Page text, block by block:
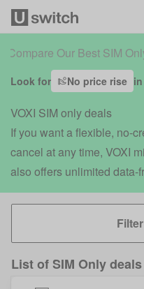
Compare Our Best SIM
Look for No price rise
VOXI SIM only deals
If you want a flexible, no-
cancel at any time, VOXI
also offers unlimited data-
List ofSIM Only deals